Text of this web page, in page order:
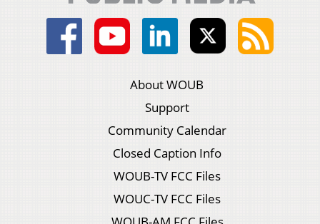
About WOUB
Support
Community Calendar
Closed Caption Info
WOUB-TV FCC Files
WOUC-TV FCC Files